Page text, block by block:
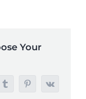
Your
TumblrPinterest
Vk